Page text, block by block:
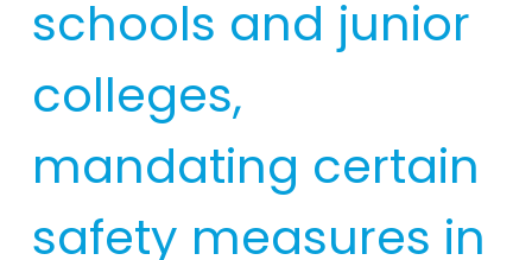
schools and junior
colleges,
mandating certain
safety measures in